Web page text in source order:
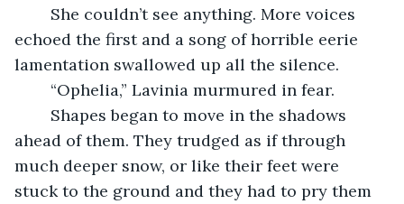
echoed the first and a song of horrible eerie
lamentation swallowed up all the silence.
	“Ophelia,” Lavinia murmured in fear.
ahead of them. They trudged as if through
much deeper snow, or like their feet were
stuck to the ground and they had to pry them